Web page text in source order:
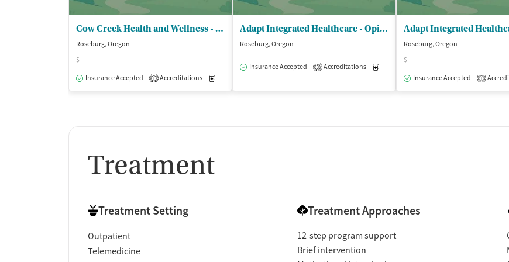
Cow Creek Health and Wellness - Behavioral Health
Roseburg, Oregon
$
Insurance Accepted
1 Accreditations
Adapt Integrated Healthcare - Opioid Treatment Program
Roseburg, Oregon
Insurance Accepted 3 Accreditations
Roseburg, Oregon
$
Insurance Accepted
1
Treatment
Treatment Setting
Outpatient
Telemedicine
Treatment Approaches
12-step program support
Brief intervention